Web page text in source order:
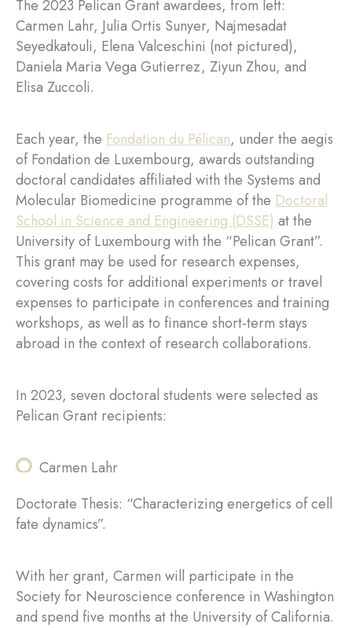
The 2023 Pelican Grant awardees, from left:
Carmen Lahr, Julia Ortis Sunyer, Najmesadat
Seyedkatouli, Elena Valceschini (not pictured),
Daniela Maria Vega Gutierrez, Ziyun Zhou, and
Elisa Zuccoli.
Each year, the Fondation du Pélican, under the aegis
of Fondation de Luxembourg, awards outstanding
doctoral candidates affiliated with the Systems and
Molecular Biomedicine programme of the Doctoral
School in Science and Engineering (DSSE) at the
University of Luxembourg with the “Pelican Grant”.
This grant may be used for research expenses,
covering costs for additional experiments or travel
expenses to participate in conferences and training
workshops, as well as to finance short-term stays
abroad in the context of research collaborations.
In 2023, seven doctoral students were selected as
Pelican Grant recipients:
Carmen Lahr
Doctorate Thesis: “Characterizing energetics of cell
fate dynamics”.
With her grant, Carmen will participate in the
Society for Neuroscience conference in Washington
and spend five months at the University of California.